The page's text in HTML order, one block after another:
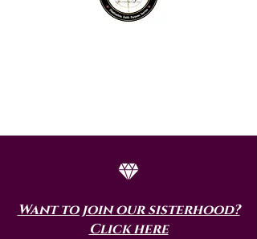
Want to join our sisterhood?
Click here